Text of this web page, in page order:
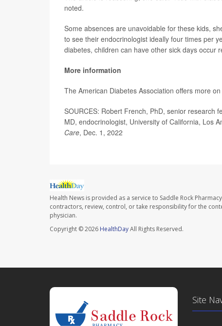
noted.
Some absences are unavoidable for these kids,
to see their endocrinologist ideally four times per
diabetes, children can have other sick days occur
More information
The American Diabetes Association offers more on
SOURCES: Robert French, PhD, senior research
MD, endocrinologist, University of California, Los
Care, Dec. 1, 2022
Health News is provided as a service to Saddle Rock
contractors, review, control, or take responsibility for the
physician.
Copyright © 2026 HealthDayAll Rights Reserved.
Site